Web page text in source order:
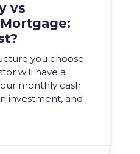
vs
you choose
will have a
monthly cash
investment, and